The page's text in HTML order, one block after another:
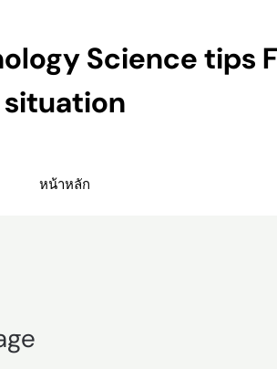
Science tips
situation
หน้าหลัก